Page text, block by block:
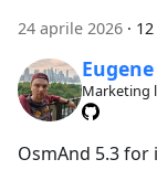
24 aprile 2026 ·
Eugene
Marketing
OsmAnd 5.3 for